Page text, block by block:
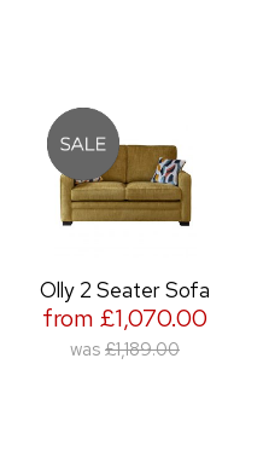
Olly 2 Seater Sofa
from £1,070.00
was £1,189.00